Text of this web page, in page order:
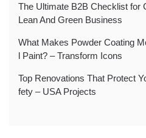
The Ultimate B2B Checklist for
Lean And Green Business
What Makes Powder Coating
l Paint? – Transform Icons
Top Renovations That Protect
fety – USA Projects